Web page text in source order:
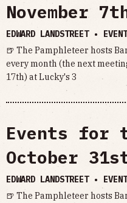
November
EDWARD LANDSTREET •
🍺 The Pamphleteer hosts
every month (the next
17th) at Lucky's 3
Events for
October
EDWARD LANDSTREET •
🍺 The Pamphleteer hosts